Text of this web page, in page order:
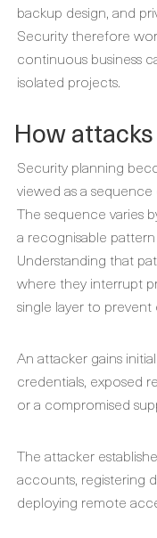
backup design, and
Security therefore
continuous business
isolated projects.
How
Security planning
viewed as a
The sequence varies
a recognisable
Understanding that
where they interrupt
single layer to prevent
An attacker gains
credentials, exposed
or a compromised
The attacker
accounts, registering
deploying remote